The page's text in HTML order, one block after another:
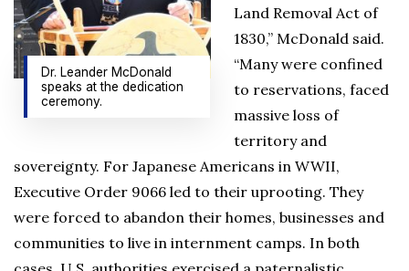
Dr. Leander McDonald
speaks at the dedication
ceremony.
Land Removal Act of
1830,” McDonald said.
“Many were confined
to reservations, faced
massive loss of
territory and
sovereignty. For Japanese Americans in WWII,
Executive Order 9066 led to their uprooting. They
were forced to abandon their homes, businesses and
communities to live in internment camps. In both